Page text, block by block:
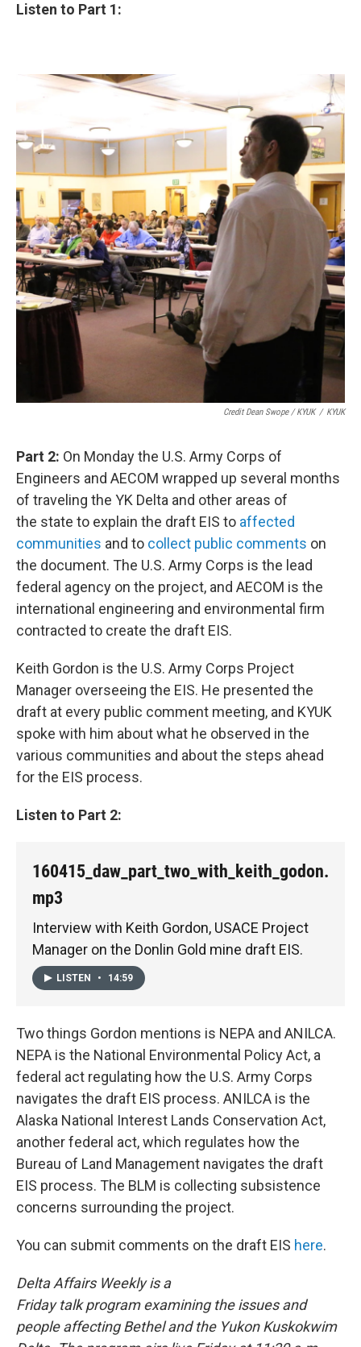
Listen to Part 1:
Credit Dean Swope / KYUK / KYUK
Part 2: On Monday the U.S. Army Corps of
Engineers and AECOM wrapped up several months
of traveling the YK Delta and other areas of
the state to explain the draft EIS to affected
communities and to collect public comments on
the document. The U.S. Army Corps is the lead
federal agency on the project, and AECOM is the
international engineering and environmental firm
contracted to create the draft EIS.
Keith Gordon is the U.S. Army Corps Project
Manager overseeing the EIS. He presented the
draft at every public comment meeting, and KYUK
spoke with him about what he observed in the
various communities and about the steps ahead
for the EIS process.
Listen to Part 2:
160415_daw_part_two_with_keith_godon.
mp3
Interview with Keith Gordon, USACE Project
Manager on the Donlin Gold mine draft EIS.
LISTEN • 14:59
Two things Gordon mentions is NEPA and ANILCA.
NEPA is the National Environmental Policy Act, a
federal act regulating how the U.S. Army Corps
navigates the draft EIS process. ANILCA is the
Alaska National Interest Lands Conservation Act,
another federal act, which regulates how the
Bureau of Land Management navigates the draft
EIS process. The BLM is collecting subsistence
concerns surrounding the project.
You can submit comments on the draft EIS here.
Delta Affairs Weekly is a
Friday talk program examining the issues and
people affecting Bethel and the Yukon Kuskokwim